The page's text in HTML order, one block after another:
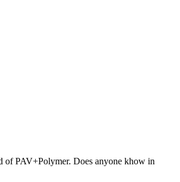
of PAV+Polymer. Does anyone khow in